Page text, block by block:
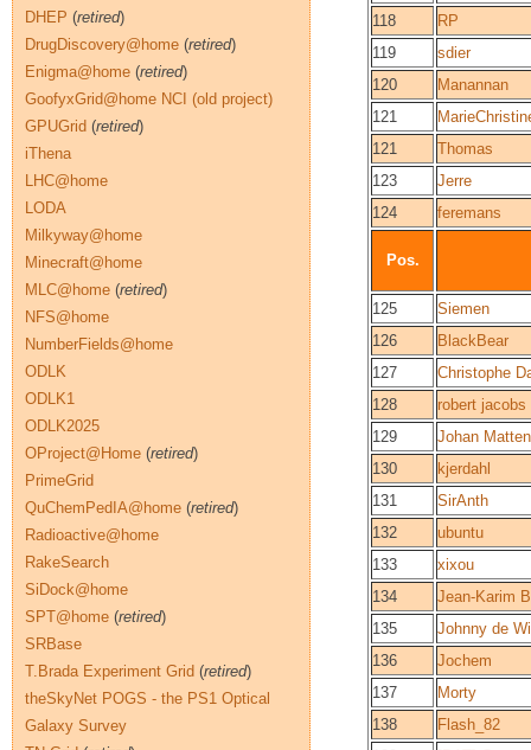
118
RP
119
sdier
120
Manannan
121
121
Thomas
123
Jerre
124
feremans
Pos.
125
Siemen
126
BlackBear
127
Christophe
128
robert jacobs
129
Johan
130
kjerdahl
131
SirAnth
132
ubuntu
133
xixou
134
Jean-Karim
135
Johnny de
136
Jochem
137
Morty
138
Flash_82
DHEP (retired)
DrugDiscovery@home (retired)
Enigma@home (retired)
GoofyxGrid@home NCI (old project)
GPUGrid (retired)
iThena
LHC@home
LODA
Milkyway@home
Minecraft@home
MLC@home (retired)
NFS@home
NumberFields@home
ODLK
ODLK1
ODLK2025
OProject@Home (retired)
PrimeGrid
QuChemPedIA@home (retired)
Radioactive@home
RakeSearch
SiDock@home
SPT@home (retired)
SRBase
T.Brada Experiment Grid (retired)
theSkyNet POGS - the PS1 Optical
Galaxy Survey